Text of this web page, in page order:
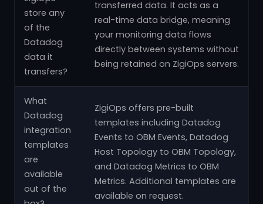
store any
of the
Datadog
data it
transfers?
transferred data. It acts as a
real-time data bridge, meaning
your monitoring data flows
directly between systems without
being retained on ZigiOps servers.
What
Datadog
integration
templates
are
available
out of the
ZigiOps offers pre-built
templates including Datadog
Events to OBM Events, Datadog
Host Topology to OBM Topology,
and Datadog Metrics to OBM
Metrics. Additional templates are
available on request.